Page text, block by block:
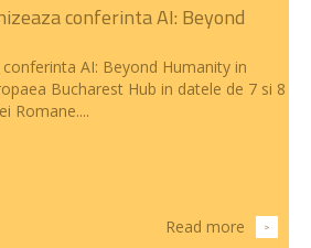
conferinta AI: Beyond
AI: Beyond Humanity in
Bucharest Hub in datele de 7 si 8
Romane....
Read more >